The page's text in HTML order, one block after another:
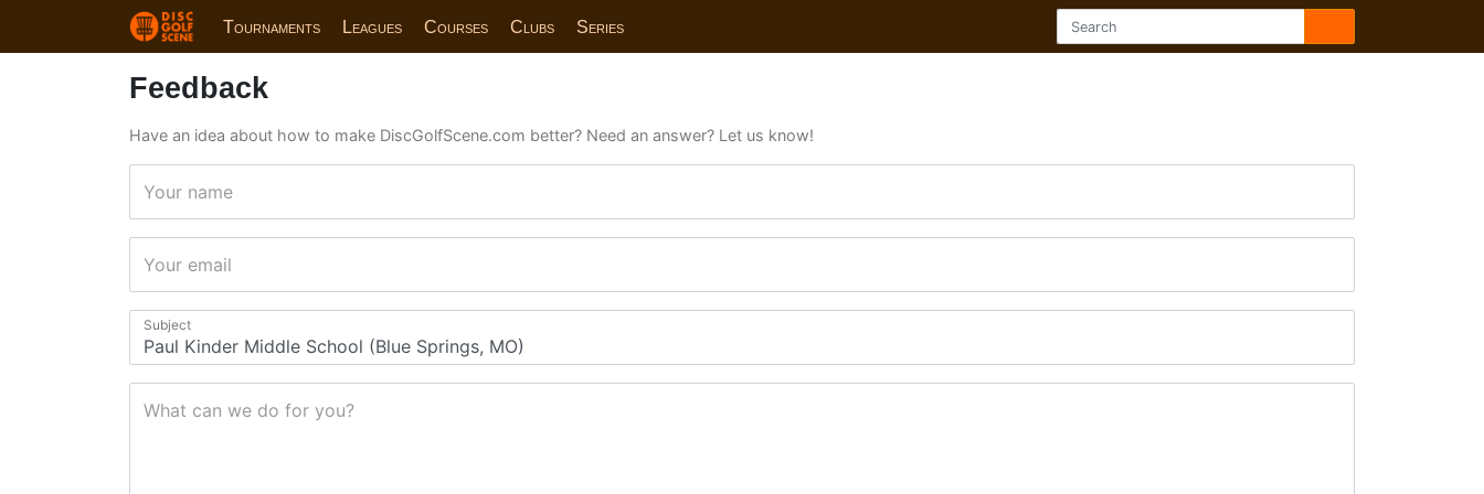
Tournaments Leagues Courses Clubs Series
Feedback
Have an idea about how to make DiscGolfScene.com better? Need an answer? Let us know!
Your name
Your email
Subject
What can we do for you?